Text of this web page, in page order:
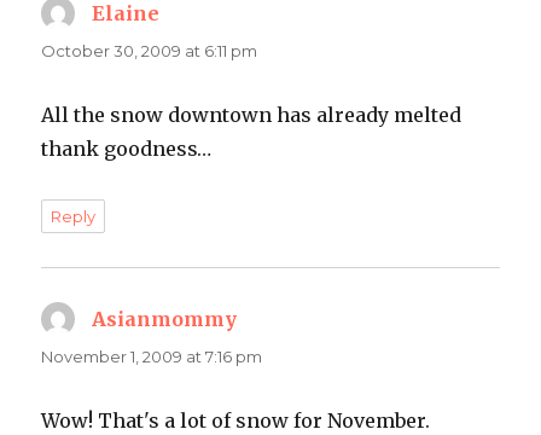
Elaine
October 30, 2009 at 6:11 pm
All the snow downtown has already melted
thank goodness…
Reply
Asianmommy
November 1, 2009 at 7:16 pm
Wow! That's a lot of snow for November.